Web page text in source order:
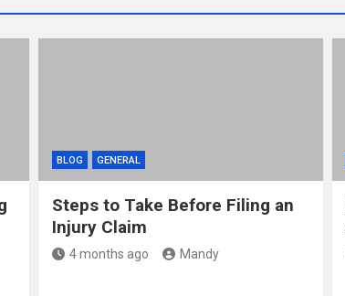
BLOG GENERAL
Steps to Take Before Filing an
Injury Claim
4 months ago Mandy